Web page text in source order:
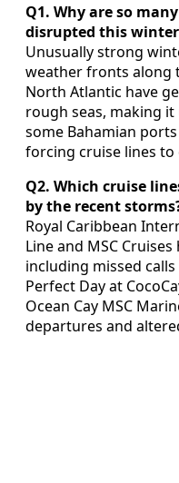
Q1. Why are so
disrupted this
Unusually strong
weather fronts along
North Atlantic have
rough seas, making
some Bahamian
forcing cruise lines
Q2. Which cruise
by the recent
Royal Caribbean
Line and MSC
including missed
Perfect Day at
Ocean Cay MSC
departures and